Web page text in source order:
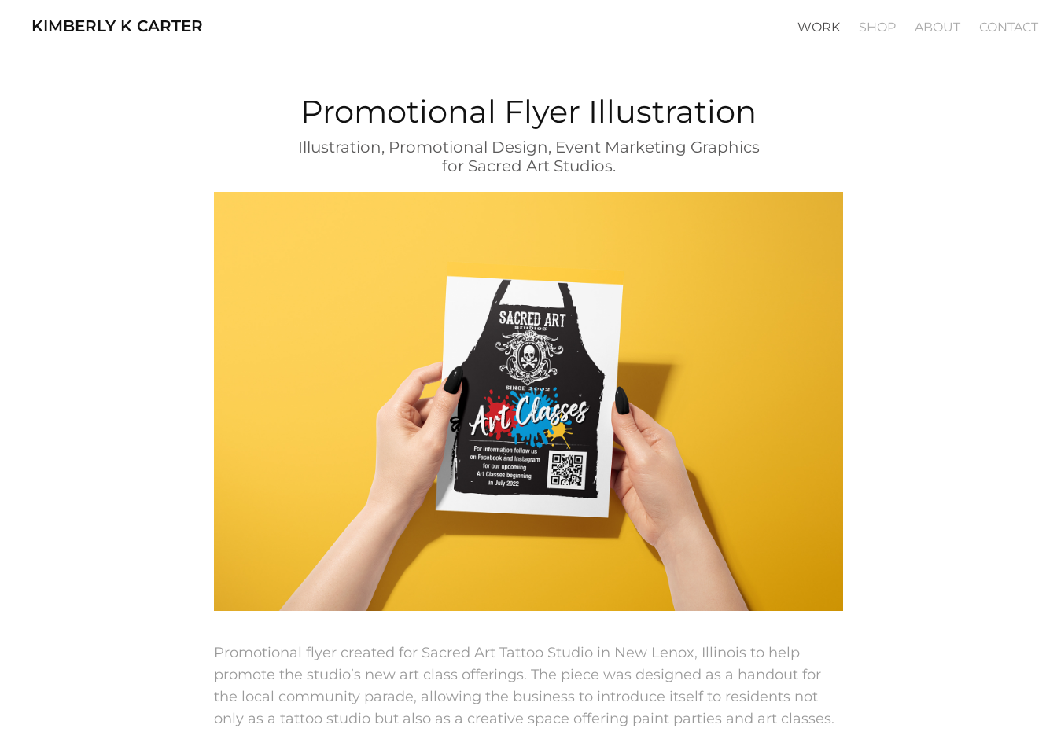
KIMBERLY K CARTER WORK SHOP ABOUT CONTACT
Promotional Flyer Illustration
Illustration, Promotional Design, Event Marketing Graphics
for Sacred Art Studios.
Promotional flyer created for Sacred Art Tattoo Studio in New Lenox, Illinois to help
promote the studio’s new art class offerings. The piece was designed as a handout for
the local community parade, allowing the business to introduce itself to residents not
only as a tattoo studio but also as a creative space offering paint parties and art classes.